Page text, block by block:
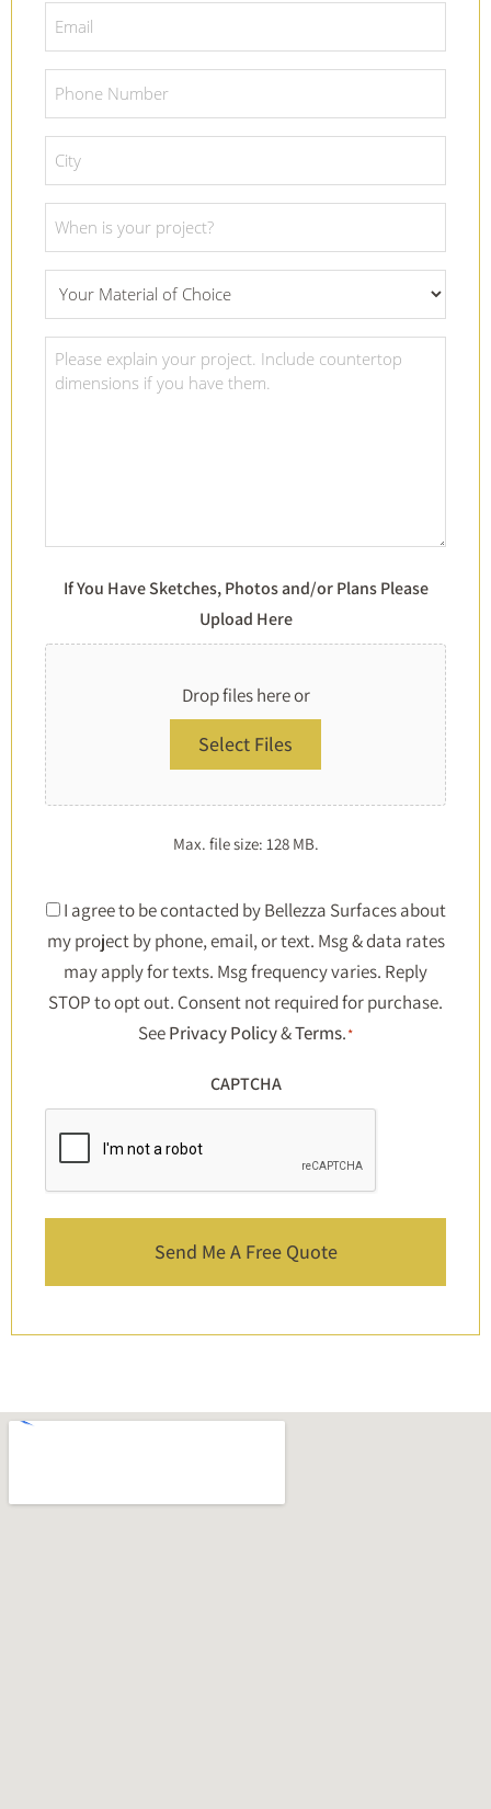
*
Number
*
Date
Material
Of
Choice
Project
Details
If You Have Sketches, Photos and/or Plans Please
Upload Here
Drop files here or
Select Files
Max. file size: 128 MB.
Consent
*
I agree to be contacted by Bellezza Surfaces about
my project by phone, email, or text. Msg & data rates
may apply for texts. Msg frequency varies. Reply
STOP to opt out. Consent not required for purchase.
SeePrivacy Policy&Terms.*
CAPTCHA